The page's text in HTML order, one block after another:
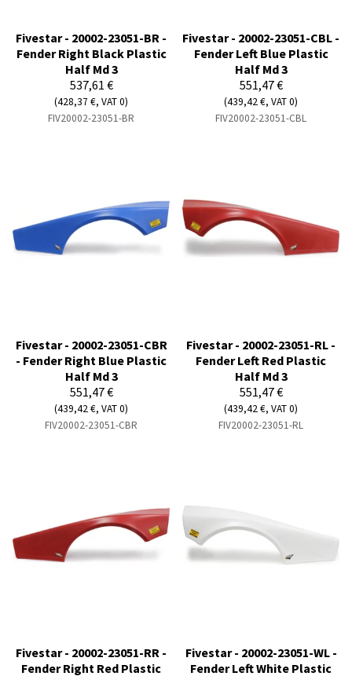
Fivestar - 20002-23051-BR -
Fender Right Black Plastic
Half Md 3
537,61 €
(428,37 €, VAT 0)
FIV20002-23051-BR
Fivestar - 20002-23051-CBL -
Fender Left Blue Plastic
Half Md 3
551,47 €
(439,42 €, VAT 0)
FIV20002-23051-CBL
Fivestar - 20002-23051-CBR
- Fender Right Blue Plastic
Half Md 3
551,47 €
(439,42 €, VAT 0)
FIV20002-23051-CBR
Fivestar - 20002-23051-RL -
Fender Left Red Plastic
Half Md 3
551,47 €
(439,42 €, VAT 0)
FIV20002-23051-RL
Fivestar - 20002-23051-RR -
Fender Right Red Plastic
Fivestar - 20002-23051-WL -
Fender Left White Plastic